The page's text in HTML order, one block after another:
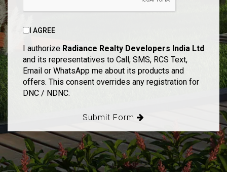
I AGREE
I authorize Radiance Realty Developers India Ltd
and its representatives to Call, SMS, RCS Text,
Email or WhatsApp me about its products and
offers. This consent overrides any registration for
DNC / NDNC.
Submit Form